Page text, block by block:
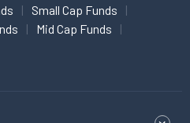
Small Cap Funds
Mid Cap Funds